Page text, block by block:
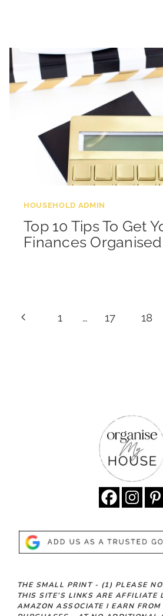
HOUSEHOLD ADMIN
Top 10 Tips To Get
Finances
Page
Previous
1 … 17 18
THE SMALL PRINT - (1) PLEASE
THIS SITE’S LINKS ARE
AMAZON ASSOCIATE I EARN